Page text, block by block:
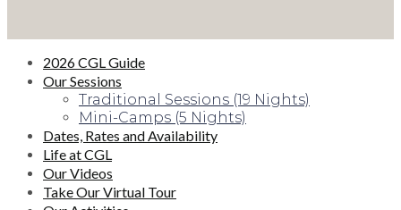
2026 CGL Guide
Our Sessions
Traditional Sessions (19 Nights)
Mini-Camps (5 Nights)
Dates, Rates and Availability
Life at CGL
Our Videos
Take Our Virtual Tour